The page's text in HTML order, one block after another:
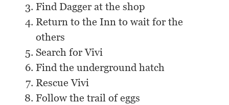
Find Dagger at the shop
Return to the Inn to wait for the
others
Search for Vivi
Find the underground hatch
Rescue Vivi
Follow the trail of eggs